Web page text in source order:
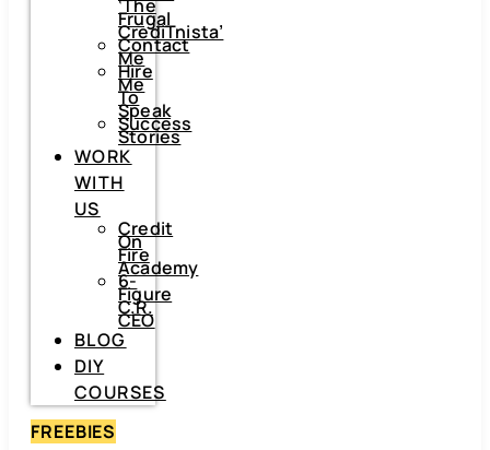
‘The
Frugal
CrediTnista’
Contact
Me
Hire
Me
To
Speak
Success
Stories
WORK
WITH
US
Credit
On
Fire
Academy
6-
Figure
C.R.
CEO
BLOG
DIY
COURSES
FREEBIES